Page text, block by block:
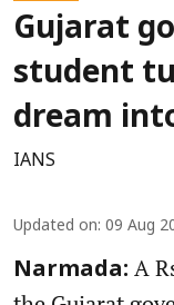
Gujarat
student
dream
IANS
Updated on: 09 Aug
Narmada: A